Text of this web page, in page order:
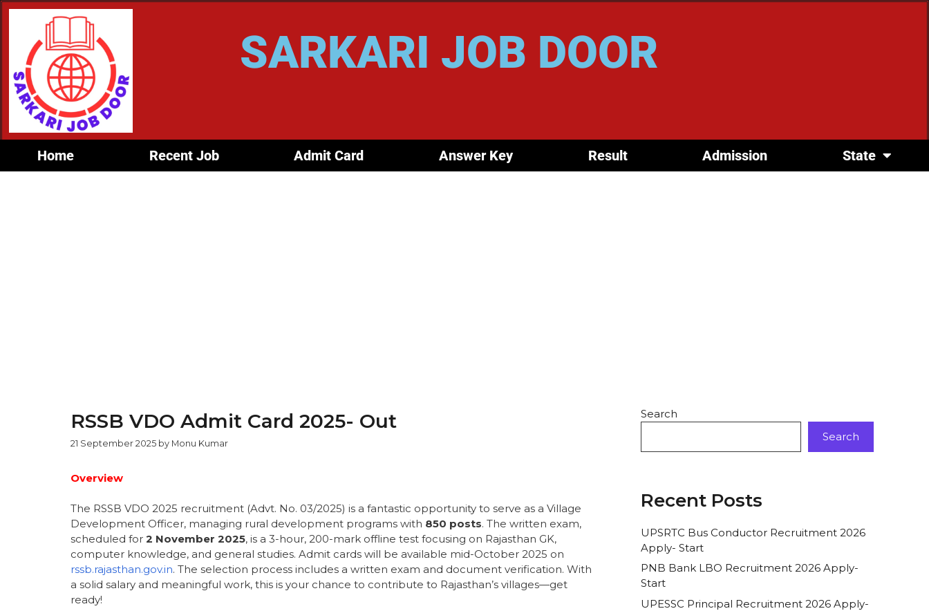
SARKARI JOB DOOR
Home Recent Job Admit Card Answer Key Result Admission State
RSSB VDO Admit Card 2025- Out
21 September 2025 by Monu Kumar
Overview
The RSSB VDO 2025 recruitment (Advt. No. 03/2025) is a fantastic opportunity to serve as a Village
Development Officer, managing rural development programs with 850 posts. The written exam,
scheduled for 2 November 2025, is a 3-hour, 200-mark offline test focusing on Rajasthan GK,
computer knowledge, and general studies. Admit cards will be available mid-October 2025 on
rssb.rajasthan.gov.in. The selection process includes a written exam and document verification. With
a solid salary and meaningful work, this is your chance to contribute to Rajasthan’s villages—get
ready!
Search
Search
Recent Posts
UPSRTC Bus Conductor Recruitment 2026
Apply- Start
PNB Bank LBO Recruitment 2026 Apply-
Start
UPESSC Principal Recruitment 2026 Apply-